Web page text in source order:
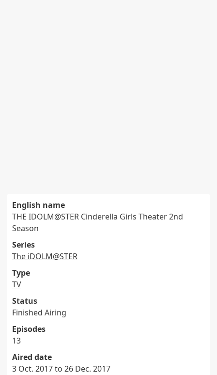
English name
THE IDOLM@STER Cinderella Girls Theater 2nd
Season
Series
The iDOLM@STER
Type
TV
Status
Finished Airing
Episodes
13
Aired date
3 Oct. 2017 to 26 Dec. 2017